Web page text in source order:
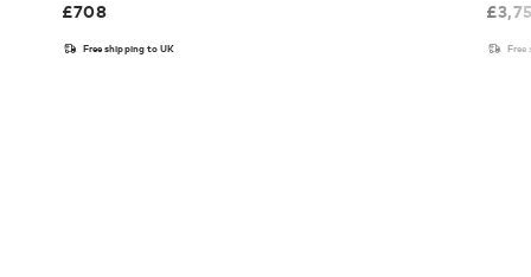
£708
Free shipping to UK
£
Free